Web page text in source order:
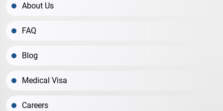
About Us
FAQ
Blog
Medical Visa
Careers